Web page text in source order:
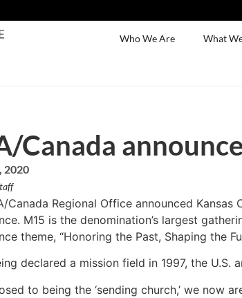
Who We Are What
Canada
2020
Canada Regional Office announced
M15 is the denomination’s largest
theme, “Honoring the Past, Shaping the
declared a mission field in 1997, the
to being the ‘sending church,’ we now